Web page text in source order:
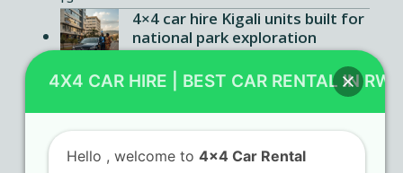
4×4 car hire Kigali units built for
national park exploration
Car rental Rwanda agencies
offering flexible booking terms
4X4 CAR HIRE | BEST CAR RENTAL IN
Hello , welcome to 4x4 Car Rental